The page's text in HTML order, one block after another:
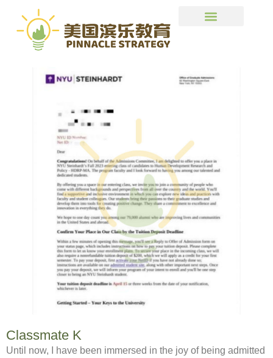
Classmate K
Until now, I have been immersed in the joy of being admitted